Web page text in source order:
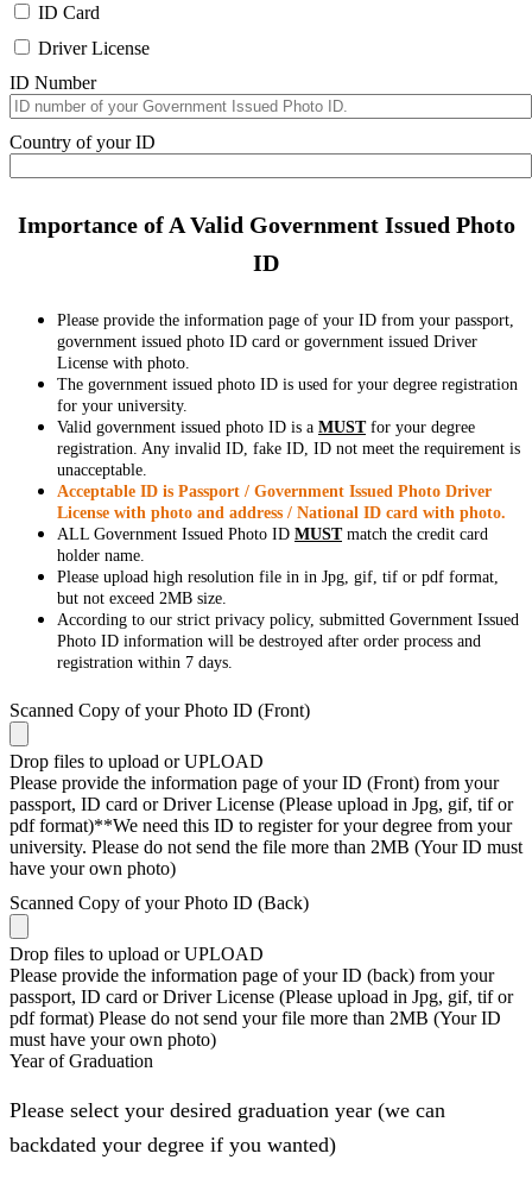
ID Card
Driver License
ID Number
Country of your ID
Importance of A Valid Government Issued Photo
ID
Please provide the information page of your ID from your passport,
government issued photo ID card or government issued Driver
License with photo.
The government issued photo ID is used for your degree registration
for your university.
Valid government issued photo ID is a MUSTfor your degree
registration. Any invalid ID, fake ID, ID not meet the requirement is
unacceptable.
Acceptable ID is Passport / Government Issued Photo Driver
License with photo and address / National ID card with photo.
ALL Government Issued Photo ID MUSTmatch the credit card
holder name.
Please upload high resolution file in in Jpg, gif, tif or pdf format,
but not exceed 2MB size.
According to our strict privacy policy, submitted Government Issued
Photo ID information will be destroyed after order process and
registration within 7 days.
Scanned Copy of your Photo ID (Front)
Drop files to upload or UPLOAD
Please provide the information page of your ID (Front) from your
passport, ID card or Driver License (Please upload in Jpg, gif, tif or
pdf format)**We need this ID to register for your degree from your
university. Please do not send the file more than 2MB (Your ID must
have your own photo)
Scanned Copy of your Photo ID (Back)
Drop files to upload or UPLOAD
Please provide the information page of your ID (back) from your
passport, ID card or Driver License (Please upload in Jpg, gif, tif or
pdf format) Please do not send your file more than 2MB (Your ID
must have your own photo)
Year of Graduation
Please select your desired graduation year (we can
backdated your degree if you wanted)